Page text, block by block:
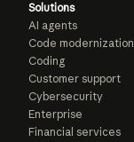
Solutions
AI agents
Code modernization
Coding
Customer support
Cybersecurity
Enterprise
Financial services